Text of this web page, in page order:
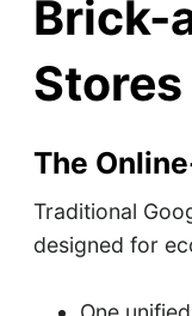
Brick-
Stores
The
Traditional
designed for